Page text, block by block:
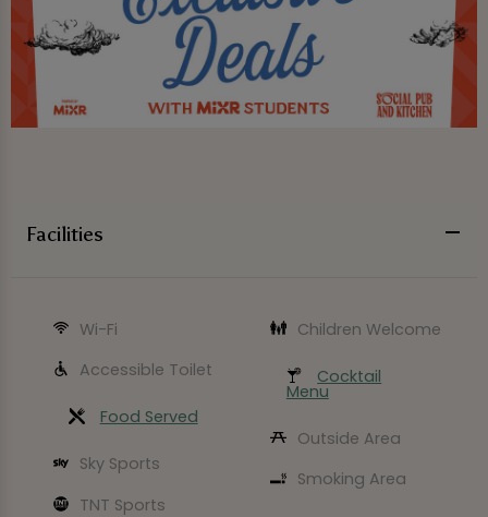
Facilities
Wi-Fi
Accessible Toilet
Food Served
Sky Sports
TNT Sports
Children Welcome
Cocktail
Menu
Outside Area
Smoking Area